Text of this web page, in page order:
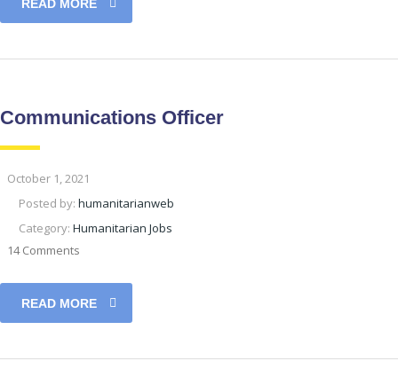
READ MORE
Communications Officer
October 1, 2021
Posted by: humanitarianweb
Category: Humanitarian Jobs
14 Comments
READ MORE